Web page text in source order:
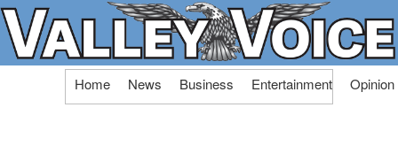
Skip
Home News Business Entertainment Opinion